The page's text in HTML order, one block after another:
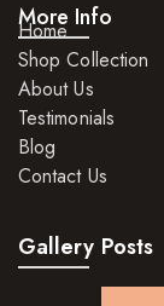
More Info
Home
Shop Collection
About Us
Testimonials
Blog
Contact Us
Gallery Posts